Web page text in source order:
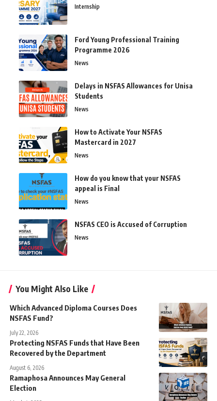
Internship
Ford Young Professional Training
Programme 2026
News
Delays in NSFAS Allowances for Unisa
Students
News
How to Activate Your NSFAS
Mastercard in 2027
News
How do you know that your NSFAS
appeal is Final
News
NSFAS CEO is Accused of Corruption
News
You Might Also Like
Which Advanced Diploma Courses Does
NSFAS Fund?
July 22, 2026
Protecting NSFAS Funds that Have Been
Recovered by the Department
August 6, 2026
Ramaphosa Announces May General
Election